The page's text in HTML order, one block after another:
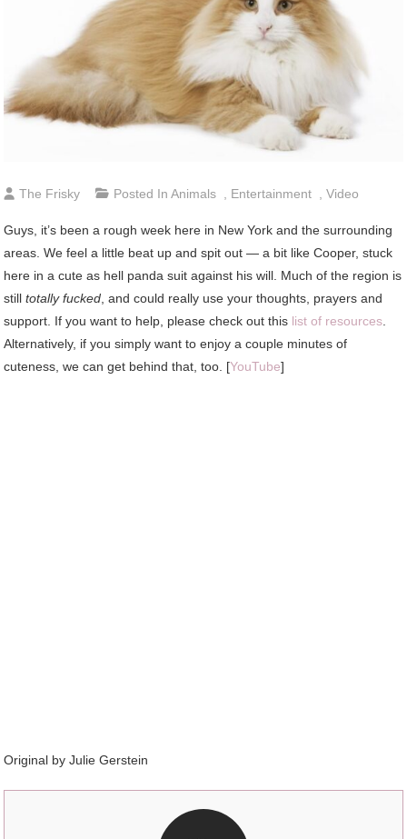
The Frisky Posted InAnimals Entertainment ,Video
Guys, it’s been a rough week here in New York and the surrounding
areas. We feel a little beat up and spit out — a bit like Cooper, stuck
here in a cute as hell panda suit against his will. Much of the region is
stilltotally fucked , and could really use your thoughts, prayers and
support. If you want to help, please check out this list of resources
Alternatively, if you simply want to enjoy a couple minutes of
cuteness, we can get behind that, too. [YouTube]
Original by Julie Gerstein